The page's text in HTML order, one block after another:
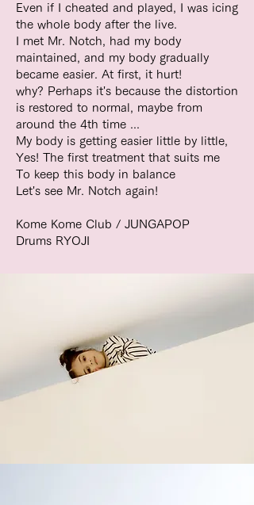
Even if I cheated and played, I was icing
the whole body after the live.
I met Mr. Notch, had my body
maintained, and my body gradually
became easier. At first, it hurt!
why? Perhaps it's because the distortion
is restored to normal, maybe from
around the 4th time ...
My body is getting easier little by little,
Yes! The first treatment that suits me
To keep this body in balance
Let's see Mr. Notch again!
Kome Kome Club / JUNGAPOP
Drums RYOJI